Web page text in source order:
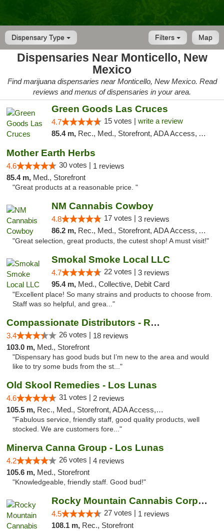
Dispensary Type Map
Filters
Dispensaries Near Monticello, New
Mexico
Find marijuana dispensaries near Monticello, New Mexico. Read
reviews and menus of dispensaries in your area.
Green Goods Las Cruces
4.7 15 votes | write a review
85.4 m, Rec., Med., Storefront, ADA Access, ATM, Debit Card, Pickup
Mother Earth Herbs
4.6 30 votes | 1 reviews
85.4 m, Med., Storefront
"Great products at a reasonable price. "
NM Cannabis Cowboy
4.8 17 votes | 3 reviews
86.2 m, Rec., Med., Storefront, ADA Access, ATM, Pickup
"Great selection, great products, the cutest shop! A must visit!"
Smokal Smoke Local LLC
4.7 22 votes | 3 reviews
95.4 m, Med., Collective, Debit Card
"Excellent place! So many strains and products to choose from.
Staff was so helpful, and grea..."
Compassionate Distributors - Ruidoso
3.4 26 votes | 18 reviews
103.0 m, Med., Storefront
"Dispensary has good buds but I’m new to the area and would
like to try some buds from the st..."
Old Skool Remedies - Los Lunas
4.6 31 votes | 2 reviews
105.5 m, Rec., Med., Storefront, ADA Access, Debit Card, Delivery, Pickup
"Fabulous service, friendly staff, good quality products, well
stocked. We are customers fore..."
Minerva Canna Group - Los Lunas
4.2 26 votes | 4 reviews
105.6 m, Med., Storefront
"Knowledgeable, friendly staff. Good bud!"
Rocky Mountain Cannabis Corporation Anthony
4.5 27 votes | 1 reviews
108.1 m, Rec., Storefront